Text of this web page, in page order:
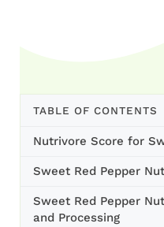
TABLE OF CONTENTS
Nutrivore Score for
Sweet Red Pepper
Sweet Red Pepper
and Processing